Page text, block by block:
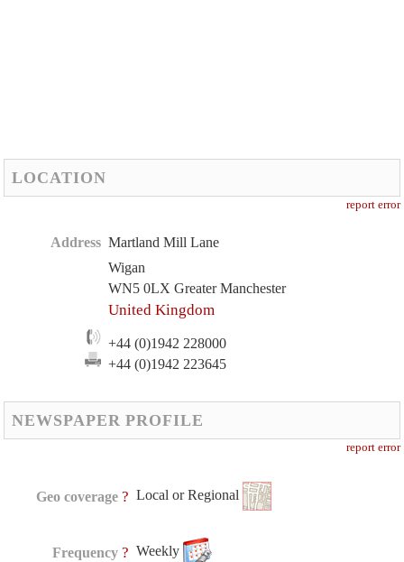
LOCATION
report error
Address Martland Mill Lane
Wigan
WN5 0LX Greater Manchester
United Kingdom
+44 (0)1942 228000
+44 (0)1942 223645
NEWSPAPER PROFILE
report error
Geo coverage ? Local or Regional
Frequency ? Weekly